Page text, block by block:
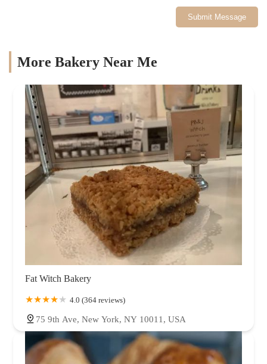
Submit Message
More Bakery Near Me
Fat Witch Bakery
4.0 (364 reviews)
75 9th Ave, New York, NY 10011, USA